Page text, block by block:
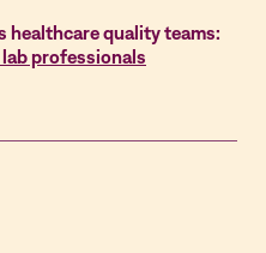
healthcare quality teams:
lab professionals